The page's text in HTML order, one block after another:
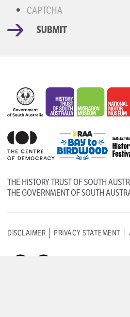
CAPTCHA
THE HISTORY TRUST OF SOUTH
THE GOVERNMENT OF SOUTH
DISCLAIMER PRIVACY STATEMENT